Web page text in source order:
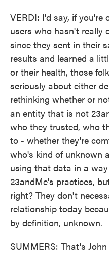
VERDI: I'd say, if you're
users who hasn't really
since they sent in their
results and learned a
or their health, those
seriously about either
rethinking whether or
an entity that is not
who they trusted, who
to - whether they're
who's kind of unknown
using that data in a
23andMe's practices,
right? They don't
relationship today
by definition, unknown.
SUMMERS: That's